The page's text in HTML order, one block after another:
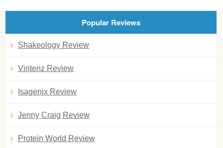
Popular Reviews
Shakeology Review
Viritenz Review
Isagenix Review
Jenny Craig Review
Protein World Review